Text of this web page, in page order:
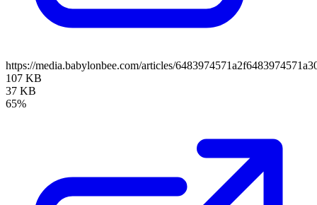
https://media.babylonbee.com/articles/
107 KB
37 KB
65%